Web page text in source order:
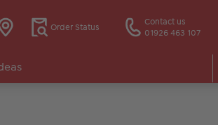
Order Status
Contact us
01926 463 107